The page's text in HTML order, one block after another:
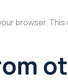
browser.